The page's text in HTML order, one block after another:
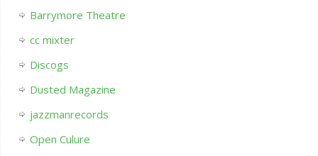
Barrymore Theatre
cc mixter
Discogs
Dusted Magazine
jazzmanrecords
Open Culure